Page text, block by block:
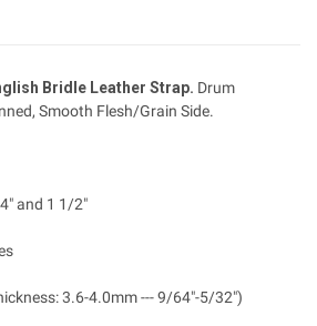
Bridle Leather Strap. Drum
Smooth Flesh/Grain Side.
and 1 1/2"
3.6-4.0mm --- 9/64"-5/32")